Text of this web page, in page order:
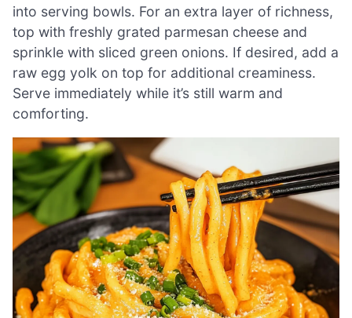
into serving bowls. For an extra layer of richness,
top with freshly grated parmesan cheese and
sprinkle with sliced green onions. If desired, add a
raw egg yolk on top for additional creaminess.
Serve immediately while it’s still warm and
comforting.